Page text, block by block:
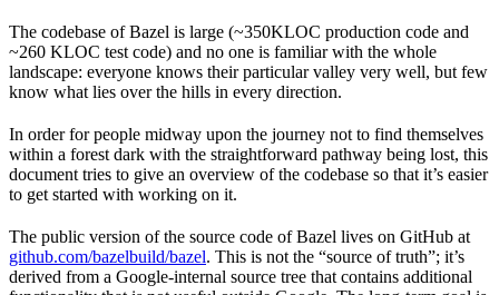
The codebase of Bazel is large (~350KLOC production code and
~260 KLOC test code) and no one is familiar with the whole
landscape: everyone knows their particular valley very well, but few
know what lies over the hills in every direction.
In order for people midway upon the journey not to find themselves
within a forest dark with the straightforward pathway being lost, this
document tries to give an overview of the codebase so that it’s easier
to get started with working on it.
The public version of the source code of Bazel lives on GitHub at
github.com/bazelbuild/bazel. This is not the “source of truth”; it’s
derived from a Google-internal source tree that contains additional